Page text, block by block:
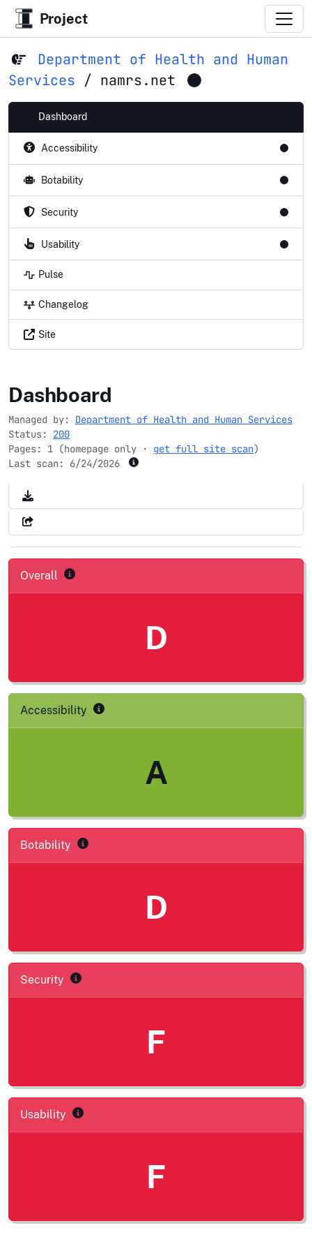
Project
Department of Health and Human
Services / namrs.net
Dashboard
Accessibility
Botability
Security
Usability
Pulse
Changelog
Site
namrs.net
Dashboard
Managed by: Department of Health and Human Services
Status: 200
Pages: 1 (homepage only · get full site scan)
Last scan: 6/24/2026
Overall
D
Accessibility
A
Botability
D
Security
F
Usability
F